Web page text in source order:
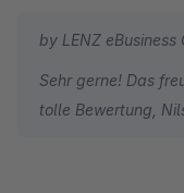
by LENZ eBusiness
Sehr gerne! Das
tolle Bewertung,